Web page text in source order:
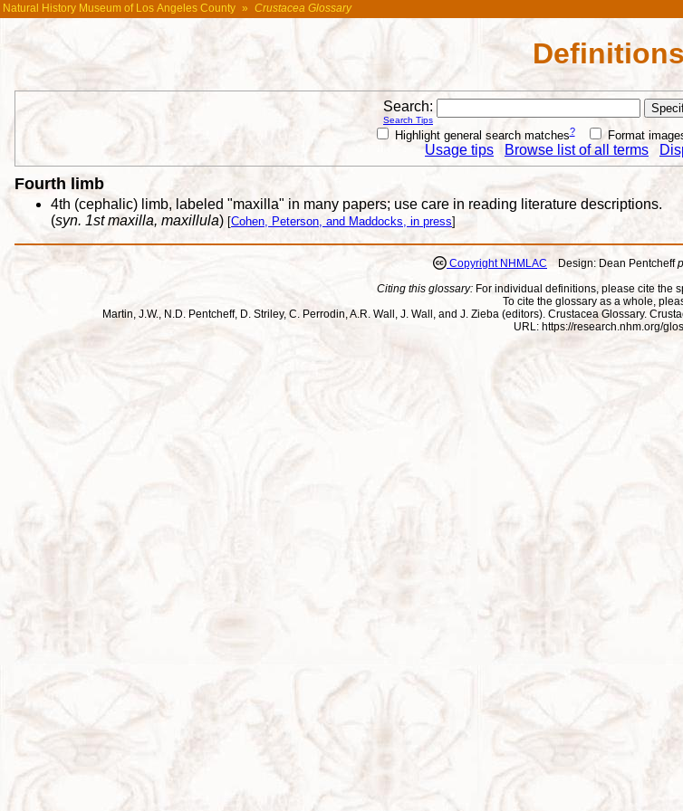
Natural History Museum of Los Angeles County » Crustacea Glossary
Definitions
Search:
Search Tips
Highlight general search matches? Format
Usage tips Browse list of all terms
Fourth limb
4th (cephalic) limb, labeled "maxilla" in many papers; use care in reading literature descriptions.
(syn. 1st maxilla, maxillula) [Cohen, Peterson, and Maddocks, in press]
Copyright NHMLAC Design: Dean Pentcheff
Citing this glossary: For individual definitions, please cite the
To cite the glossary as a whole,
Martin, J.W., N.D. Pentcheff, D. Striley, C. Perrodin, A.R. Wall, J. Wall, and J. Zieba (editors). Crustacea Glossary.
URL: https://research.nhm.org/